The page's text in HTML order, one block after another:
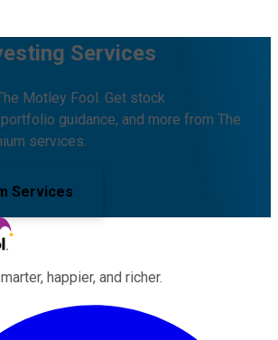
Services
Motley Fool. Get stock
guidance, and more from The
services.
Services
happier, and richer.